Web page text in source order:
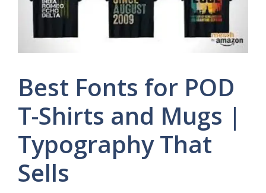
Best Fonts for POD
T-Shirts and Mugs |
Typography That
Sells